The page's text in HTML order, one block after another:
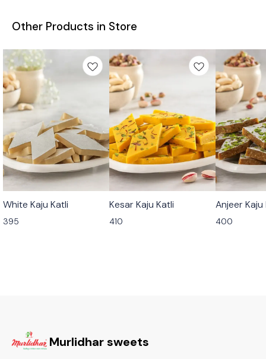
Other Products in Store
🟩 Veg
White Kaju Katli
395
🟩 Veg
Kesar Kaju Katli
410
🟩 Veg
Anjeer Kaju
400
Murlidhar sweets